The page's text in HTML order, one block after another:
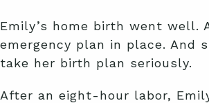
Emily’s home birth went well.
emergency plan in place. And
take her birth plan seriously.
After an eight-hour labor,